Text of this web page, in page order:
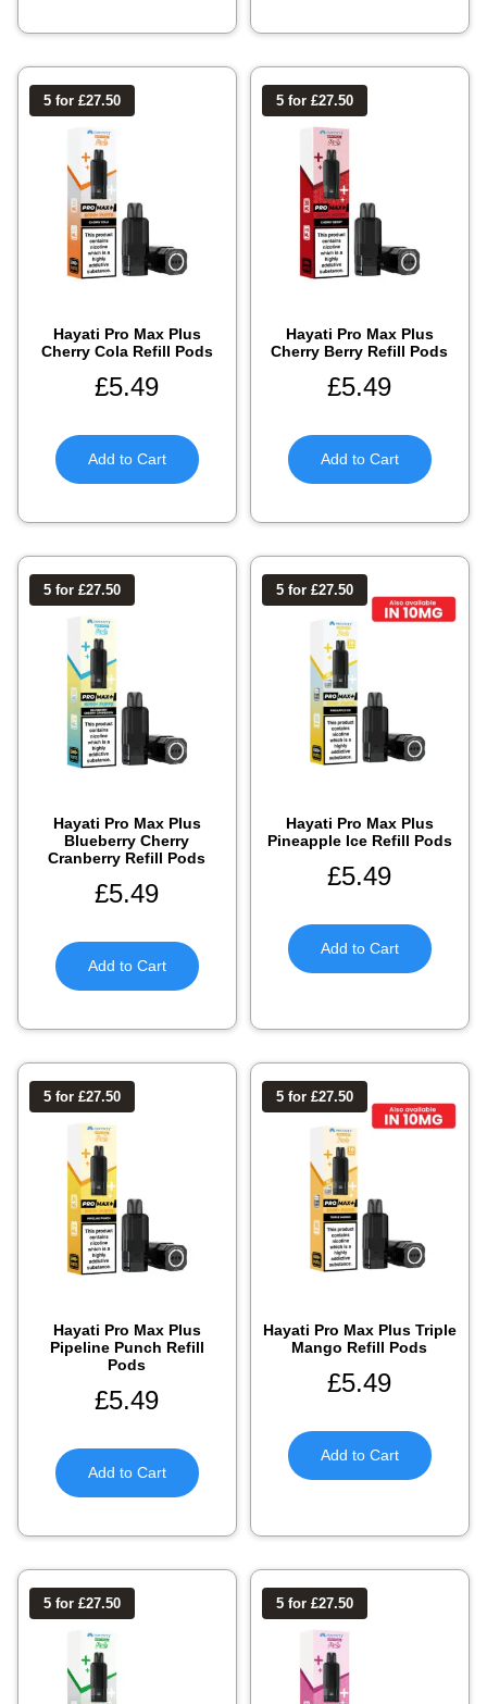
5 for £27.50
Hayati Pro Max Plus
Cherry Cola Refill Pods
£5.49
Add to Cart
5 for £27.50
Hayati Pro Max Plus
Cherry Berry Refill Pods
£5.49
Add to Cart
5 for £27.50
Hayati Pro Max Plus
Blueberry Cherry
Cranberry Refill Pods
£5.49
Add to Cart
5 for £27.50
Hayati Pro Max Plus
Pineapple Ice Refill Pods
£5.49
Add to Cart
5 for £27.50
Hayati Pro Max Plus
Pipeline Punch Refill
Pods
£5.49
Add to Cart
5 for £27.50
Hayati Pro Max Plus Triple
Mango Refill Pods
£5.49
Add to Cart
5 for £27.50 5 for £27.50